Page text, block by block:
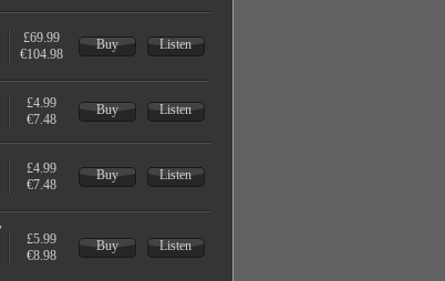
£69.99
€104.98
Buy Listen
£4.99
€7.48
Buy Listen
£4.99
€7.48
Buy Listen
£5.99
€8.98
Buy Listen